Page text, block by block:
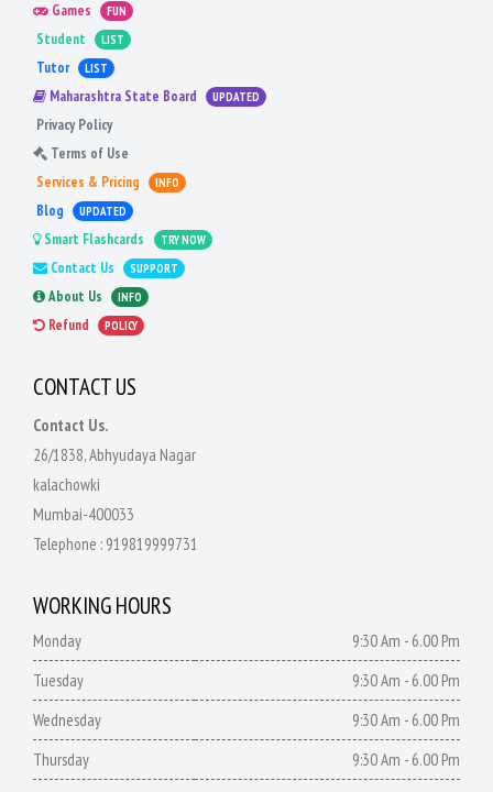
Games FUN
Student LIST
Tutor LIST
Maharashtra State Board UPDATED
Privacy Policy
Terms of Use
Services & Pricing
INFO
Blog UPDATED
Smart Flashcards TRY NOW
Contact Us SUPPORT
About Us INFO
Refund POLICY
CONTACT US
Contact Us.
26/1838, Abhyudaya Nagar
kalachowki
Mumbai-400033
Telephone : 919819999731
WORKING HOURS
Monday
9:30 Am - 6.00 Pm
Tuesday
9:30 Am - 6.00 Pm
Wednesday
9:30 Am - 6.00 Pm
Thursday
9:30 Am - 6.00 Pm